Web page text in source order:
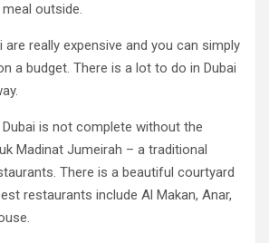
outside.
are really expensive and you can simply
a budget. There is a lot to do in Dubai
is not complete without the
Madinat Jumeirah – a traditional
There is a beautiful courtyard
restaurants include Al Makan, Anar,